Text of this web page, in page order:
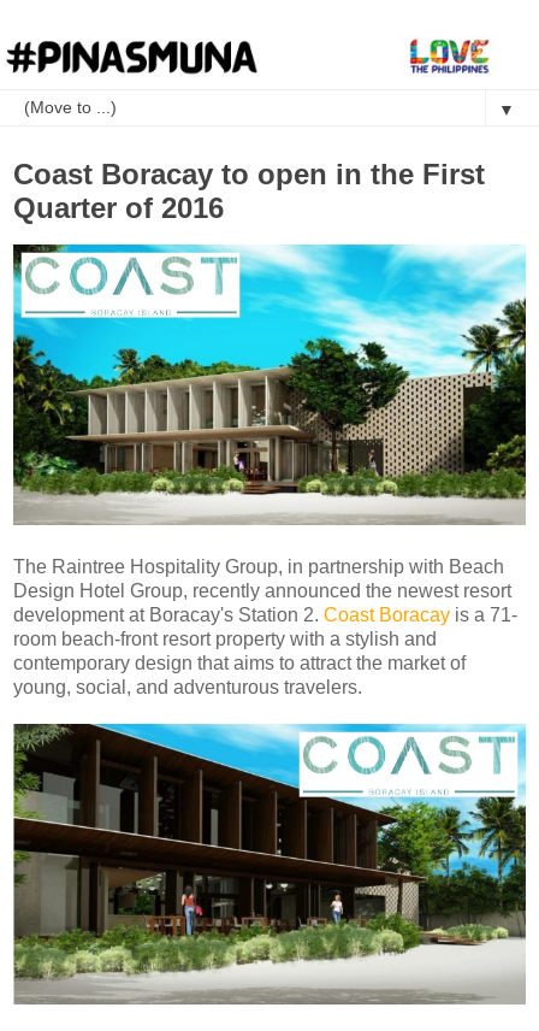
▼
Coast Boracay to open in the First
Quarter of 2016
The Raintree Hospitality Group, in partnership with Beach
Design Hotel Group, recently announced the newest resort
development at Boracay's Station 2. Coast Boracay is a 71-
room beach-front resort property with a stylish and
contemporary design that aims to attract the market of
young, social, and adventurous travelers.